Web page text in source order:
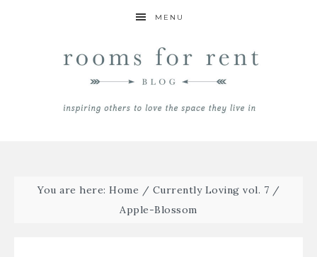
MENU
You are here: Home / Currently Loving vol. 7 /
Apple-Blossom